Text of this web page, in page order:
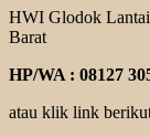
HWI Glodok Lantai
Barat
HP/WA : 08127
atau klik link